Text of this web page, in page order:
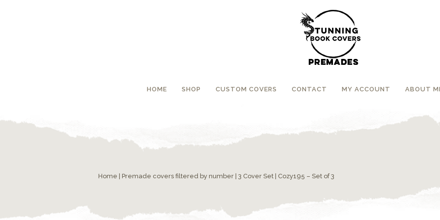
HOME SHOP CUSTOM COVERS CONTACT MY ACCOUNT ABOUT
Home Premade covers filtered by number 3 Cover Set | Cozy195 – Set of 3